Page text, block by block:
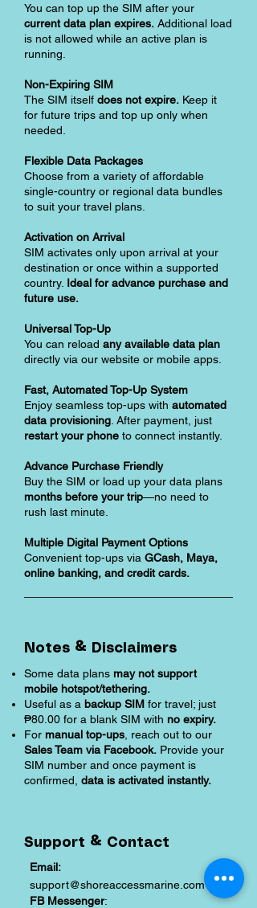
You can top up the SIM after your
current data plan expires. Additional load
is not allowed while an active plan is
running.
Non-Expiring SIM
The SIM itself does not expire. Keep it
for future trips and top up only when
needed.
Flexible Data Packages
Choose from a variety of affordable
single-country or regional data bundles
to suit your travel plans.
Activation on Arrival
SIM activates only upon arrival at your
destination or once within a supported
country. Ideal for advance purchase and
future use.
Universal Top-Up
You can reload any available data plan
directly via our website or mobile apps.
Fast, Automated Top-Up System
Enjoy seamless top-ups with automated
data provisioning . After payment, just
restart your phone to connect instantly.
Advance Purchase Friendly
Buy the SIM or load up your data plans
months before your trip—no need to
rush last minute.
Multiple Digital Payment Options
Convenient top-ups via GCash, Maya,
online banking, and credit cards.
Notes & Disclaimers
Some data plans may not support
mobile hotspot/tethering.
Useful as a backup SIM for travel; just
₱80.00 for a blank SIM with no expiry.
For manual top-ups , reach out to our
Sales Team via Facebook. Provide your
SIM number and once payment is
confirmed, data is activated instantly.
Support & Contact
Email:
support@shoreaccessmarine.com
FB Messenger: